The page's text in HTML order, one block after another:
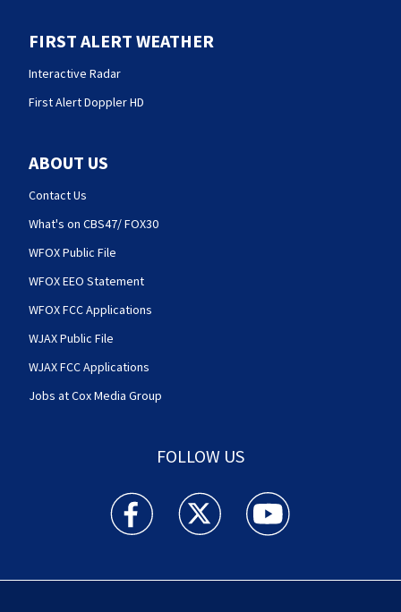
FIRST ALERT WEATHER
Interactive Radar
First Alert Doppler HD
ABOUT US
Contact Us
What's on CBS47/ FOX30
WFOX Public File
WFOX EEO Statement
WFOX FCC Applications
WJAX Public File
WJAX FCC Applications
Jobs at Cox Media Group
FOLLOW US
Action News Jax facebook feed(Opens a new
Action News Jax twitter
Action News Jax